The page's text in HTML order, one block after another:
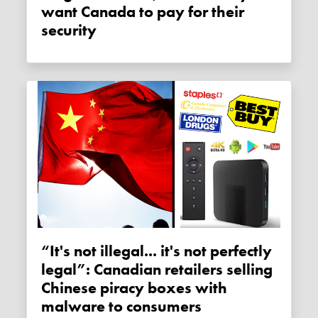
want Canada to pay for their
security
“It's not illegal... it's not perfectly
legal”: Canadian retailers selling
Chinese piracy boxes with
malware to consumers